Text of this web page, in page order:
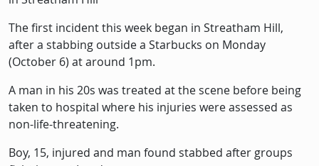
The first incident this week began in Streatham Hill,
after a stabbing outside a Starbucks on Monday
(October 6) at around 1pm.
A man in his 20s was treated at the scene before being
taken to hospital where his injuries were assessed as
non-life-threatening.
Boy, 15, injured and man found stabbed after groups